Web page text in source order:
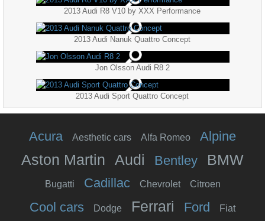
2013 Audi R8 V10 by XXX Performance
2013 Audi Nanuk Quattro Concept
Jon Olsson Audi R8 2
2013 Audi Sport Quattro Concept
Acura Aesthetic cars Alfa Romeo Alpine
Aston Martin Audi Bentley BMW
Bugatti Cadillac Chevrolet Citroen
Cool cars Dodge Ferrari Ford Fiat